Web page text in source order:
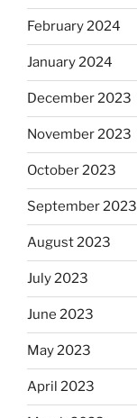
February 2024
January 2024
December 2023
November 2023
October 2023
September 2023
August 2023
July 2023
June 2023
May 2023
April 2023